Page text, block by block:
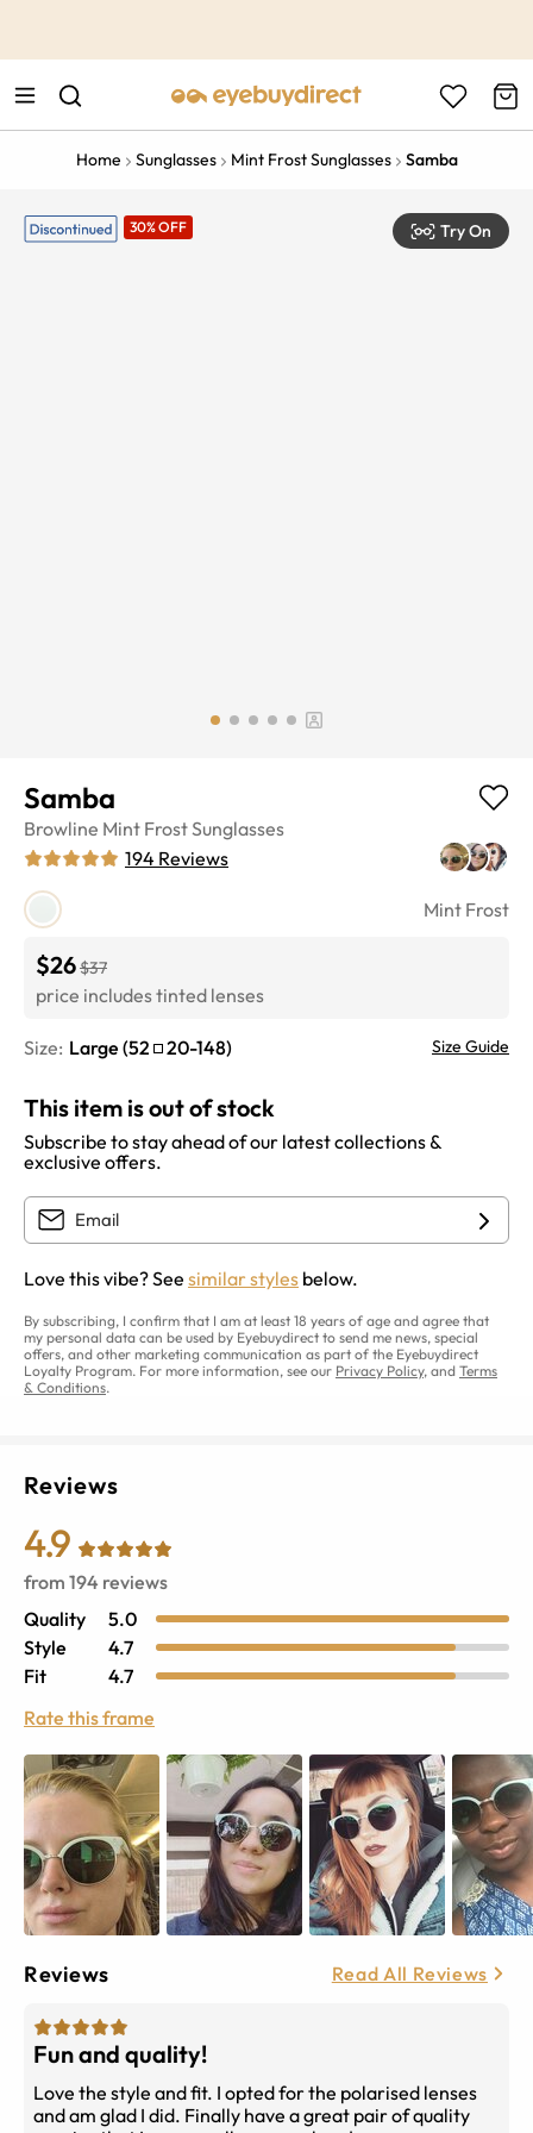
Home Sunglasses Mint Frost Sunglasses Samba
30% OFF Try On
Samba
Browline Mint FrostSunglasses
194 Reviews
Mint Frost
$26$37
price includes tinted lenses
Size: Large (52 20-148) Size Guide
This item is out of stock
Subscribe to stay ahead of our latest collections &
exclusive offers.
Love this vibe? See similar styles below.
By subscribing, I confirm that I am at least 18 years of age and agree that
my personal data can be used by Eyebuydirect to send me news, special
offers, and other marketing communication as part of the Eyebuydirect
Loyalty Program. For more information, see our Privacy Policy, and Terms
& Conditions.
Reviews
4.9
from 194 reviews
Quality
5.0
Style
4.7
Fit
4.7
Rate this frame
Reviews Read All Reviews
Fun and quality!
Love the style and fit. I opted for the polarised lenses
and am glad I did. Finally have a great pair of quality